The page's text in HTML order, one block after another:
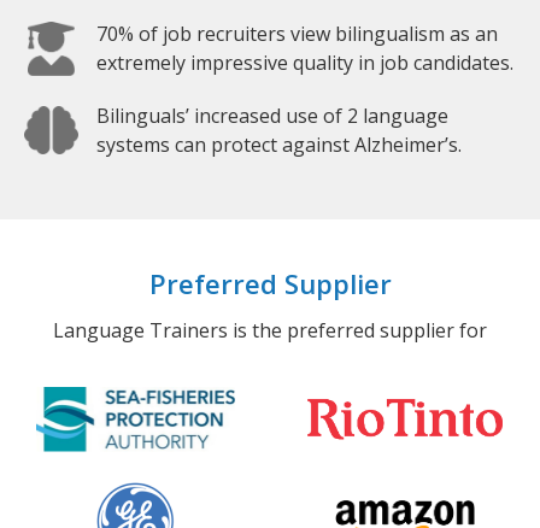
70% of job recruiters view bilingualism as an
extremely impressive quality in job candidates.
Bilinguals’ increased use of 2 language
systems can protect against Alzheimer’s.
Preferred Supplier
Language Trainers is the preferred supplier for